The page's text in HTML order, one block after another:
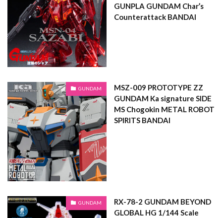
GUNPLA GUNDAM Char’s
Counterattack BANDAI
GUNDAM
MSZ-009 PROTOTYPE ZZ
GUNDAM Ka signature SIDE
MS Chogokin METAL ROBOT
SPIRITS BANDAI
GUNDAM
RX-78-2 GUNDAM BEYOND
GLOBAL HG 1/144 Scale